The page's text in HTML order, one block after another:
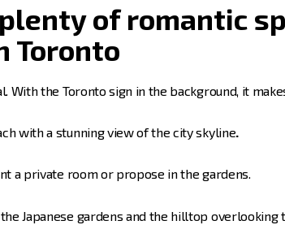
of romantic
Toronto
the Toronto sign in the background, it
with a stunning view of the city skyline.
a private room or propose in the gardens.
Japanese gardens and the hilltop overlooking